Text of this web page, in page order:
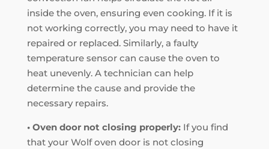
inside the oven, ensuring even cooking. If it is
not working correctly, you may need to have it
repaired or replaced. Similarly, a faulty
temperature sensor can cause the oven to
heat unevenly. A technician can help
determine the cause and provide the
necessary repairs.
• Oven door not closing properly:If you find
that your Wolf oven door is not closing